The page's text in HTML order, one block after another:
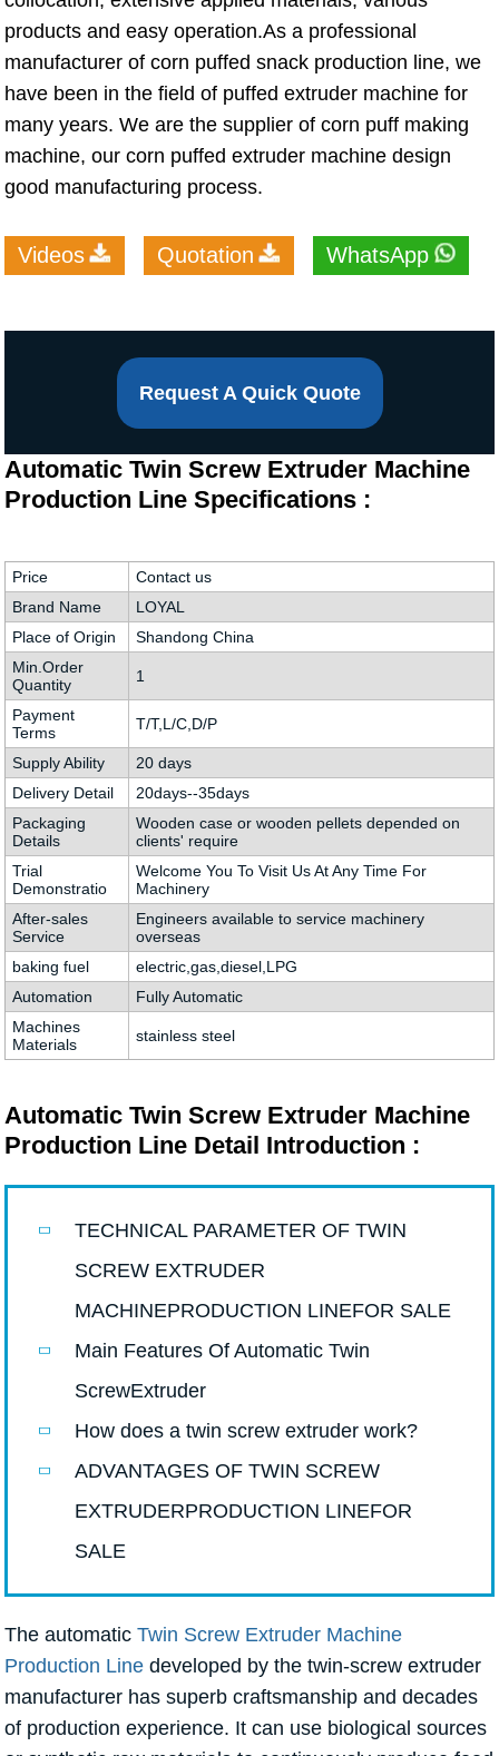
products and easy operation.As a professional
manufacturer of corn puffed snack production line, we
have been in the field of puffed extruder machine for
many years. We are the supplier of corn puff making
machine, our corn puffed extruder machine design
good manufacturing process.
Videos Quotation WhatsApp
Request A Quick Quote
Automatic Twin Screw Extruder Machine
Production Line Specifications :
Price
Contact us
Brand Name
LOYAL
Place of Origin
Shandong China
Min.Order
Quantity
1
Payment
Terms
T/T,L/C,D/P
Supply Ability
20 days
Delivery Detail
20days--35days
Packaging
Details
Wooden case or wooden pellets depended on
clients' require
Trial
Demonstratio
Welcome You To Visit Us At Any Time For
Machinery
After-sales
Service
Engineers available to service machinery
overseas
baking fuel
electric,gas,diesel,LPG
Automation
Fully Automatic
Machines
Materials
stainless steel
Automatic Twin Screw Extruder Machine
Production Line Detail Introduction :
TECHNICAL PARAMETER OF TWIN
SCREW EXTRUDER
MACHINEPRODUCTION LINEFOR SALE
Main Features Of Automatic Twin
ScrewExtruder
How does a twin screw extruder work?
ADVANTAGES OF TWIN SCREW
EXTRUDERPRODUCTION LINEFOR
SALE
The automatic Twin Screw Extruder Machine
Production Line developed by the twin-screw extruder
manufacturer has superb craftsmanship and decades
of production experience. It can use biological sources